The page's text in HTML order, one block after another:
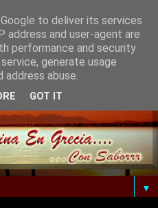
▼
to deliver its services
address and user-agent are
performance and security
generate usage
abuse.
GOT IT